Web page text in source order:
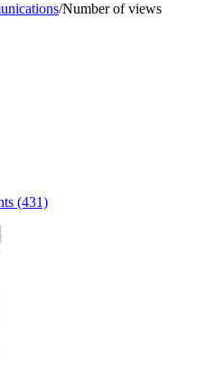
/Number of views
(431)